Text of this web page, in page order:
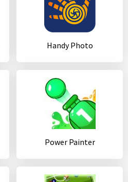
Handy Photo
Power Painter